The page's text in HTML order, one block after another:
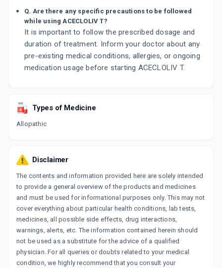
Q. Are there any specific precautions to be followed
while using ACECLOLIV T?
It is important to follow the prescribed dosage and
duration of treatment. Inform your doctor about any
pre-existing medical conditions, allergies, or ongoing
medication usage before starting ACECLOLIV T.
Types of Medicine
Allopathic
Disclaimer
The contents and information provided here are solely intended
to provide a general overview of the products and medicines
and must be used for informational purposes only. This may not
cover everything about particular health conditions, lab tests,
medicines, all possible side effects, drug interactions,
warnings, alerts, etc. The information contained herein should
not be used as a substitute for the advice of a qualified
physician. For all queries or doubts related to your medical
condition, we highly recommend that you consult your